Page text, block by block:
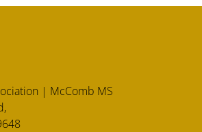
CHURCH RESOURCES
| McComb MS
,